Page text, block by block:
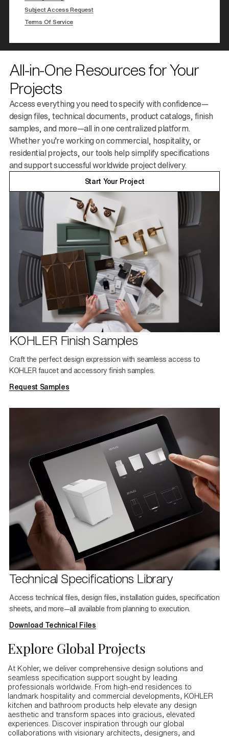
Subject Access Request
Terms Of Service
All-in-One Resources for Your
Projects
Access everything you need to specify with confidence—
design files, technical documents, product catalogs, finish
samples, and more—all in one centralized platform.
Whether you’re working on commercial, hospitality, or
residential projects, our tools help simplify specifications
and support successful worldwide project delivery.
Start Your Project
KOHLER Finish Samples
Craft the perfect design expression with seamless access to
KOHLER faucet and accessory finish samples.
Request Samples
Technical Specifications Library
Access technical files, design files, installation guides, specification
sheets, and more—all available from planning to execution.
Download Technical Files
Explore Global Projects
At Kohler, we deliver comprehensive design solutions and
seamless specification support sought by leading
professionals worldwide. From high-end residences to
landmark hospitality and commercial developments, KOHLER
kitchen and bathroom products help elevate any design
aesthetic and transform spaces into gracious, elevated
experiences. Discover inspiration through our global
collaborations with visionary architects, designers, and